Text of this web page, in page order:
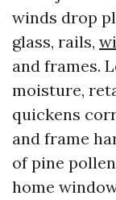
winds drop
glass, rails,
and frames.
moisture,
quickens
and frame
of pine
home